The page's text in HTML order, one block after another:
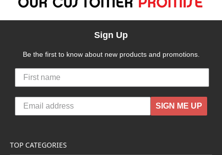
Sign Up
Be the first to know about new products and promotions.
SIGN ME UP
TOP CATEGORIES